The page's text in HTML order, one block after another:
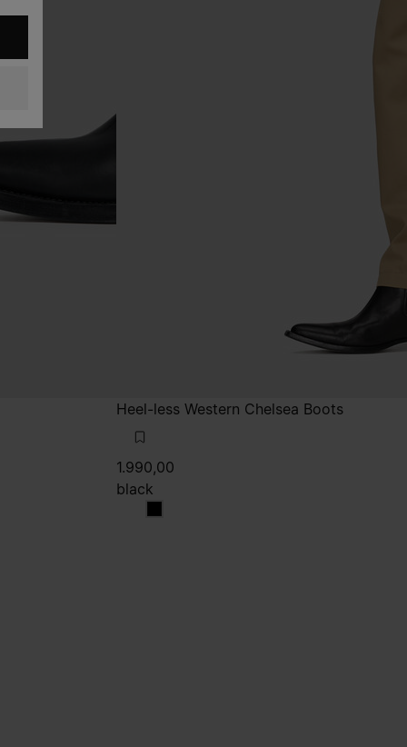
Heel-less Western Chelsea Boots
1.990,00
black
black